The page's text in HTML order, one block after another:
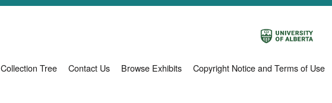
Collection Tree Contact Us Browse Exhibits Copyright Notice and Terms of Use